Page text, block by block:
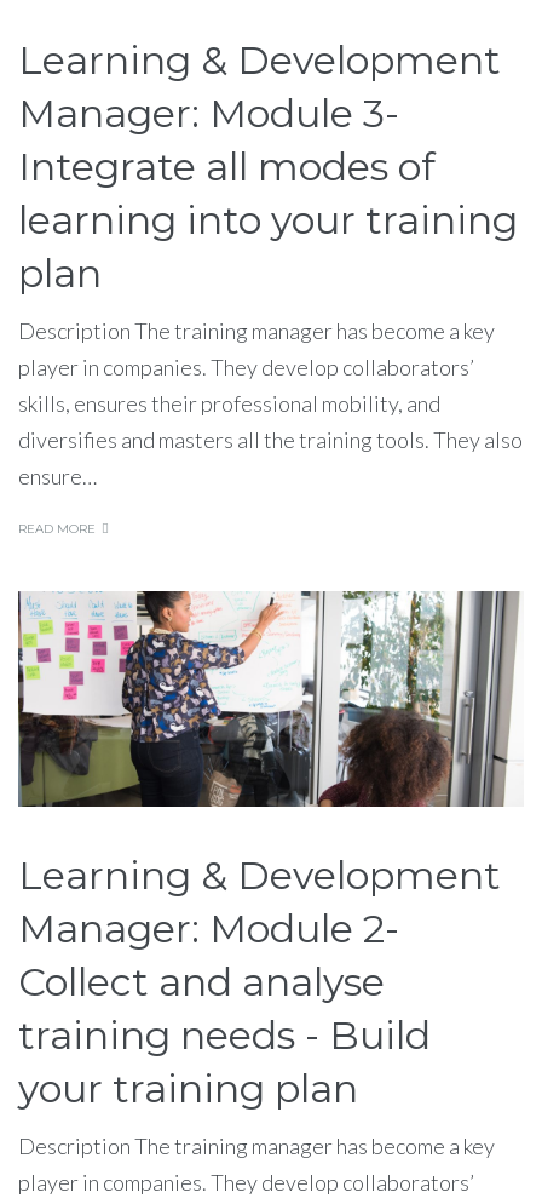
Learning & Development
Manager: Module 3-
Integrate all modes of
learning into your training
plan
Description The training manager has become a key
player in companies. They develop collaborators’
skills, ensures their professional mobility, and
diversifies and masters all the training tools. They also
ensure…
READ MORE
Learning & Development
Manager: Module 2-
Collect and analyse
training needs - Build
your training plan
Description The training manager has become a key
player in companies. They develop collaborators’